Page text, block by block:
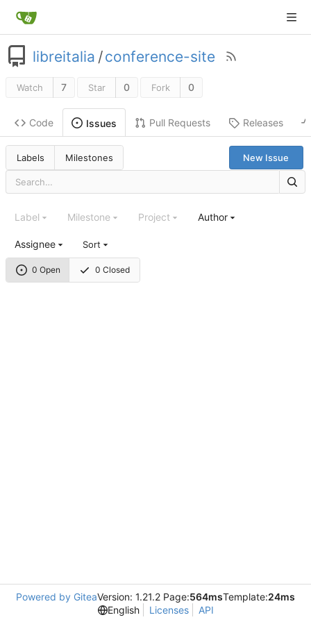
libreitalia /conference-site
Watch 7 Star 0 Fork 0
Code Issues Pull Requests Releases
Labels Milestones New Issue
0 Open 0 Closed
Label Milestone Project Author
Assignee Sort
Powered by GiteaVersion: 1.21.2 Page:564msTemplate:24ms
English
Licenses API